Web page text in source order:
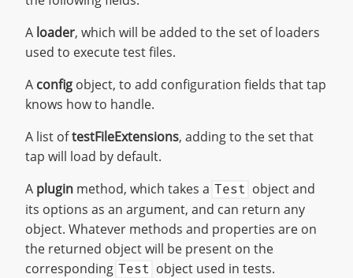
A loader, which will be added to the set of loaders
used to execute test files.
A config object, to add configuration fields that tap
knows how to handle.
A list oftestFileExtensions, adding to the set that
tap will load by default.
A plugin method, which takes a Test object and
its options as an argument, and can return any
object. Whatever methods and properties are on
the returned object will be present on the
corresponding Test object used in tests.